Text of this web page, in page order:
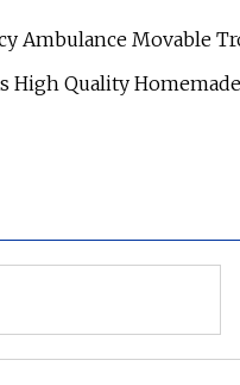
Ambulance Movable
High Quality